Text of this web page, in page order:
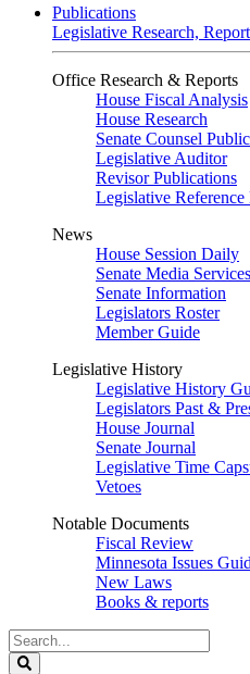
Publications
Legislative Research,
Office Research & Reports
House Fiscal Analysis
House Research
Senate Counsel
Legislative Auditor
Revisor Publications
Legislative
News
House Session Daily
Senate Media Services
Senate Information
Legislators Roster
Member Guide
Legislative History
Legislative History
Legislators Past &
House Journal
Senate Journal
Legislative Time
Vetoes
Notable Documents
Fiscal Review
Minnesota Issues
New Laws
Books & reports
Search
Legislature